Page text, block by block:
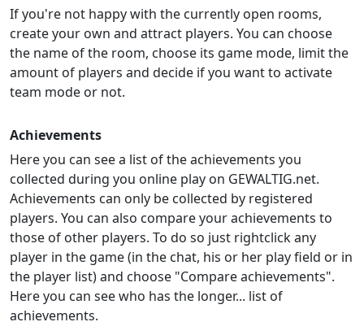
If you're not happy with the currently open rooms,
create your own and attract players. You can choose
the name of the room, choose its game mode, limit the
amount of players and decide if you want to activate
team mode or not.
Achievements
Here you can see a list of the achievements you
collected during you online play on GEWALTIG.net.
Achievements can only be collected by registered
players. You can also compare your achievements to
those of other players. To do so just rightclick any
player in the game (in the chat, his or her play field or in
the player list) and choose "Compare achievements".
Here you can see who has the longer... list of
achievements.